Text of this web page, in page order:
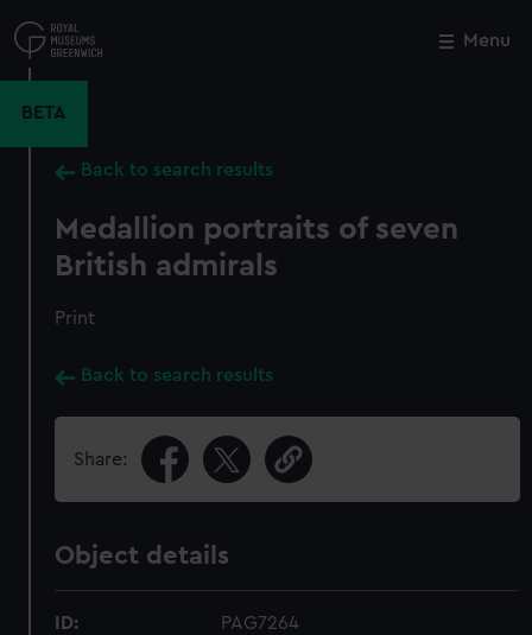
to
main
Menu
BETA
Back to search results
Medallion portraits of seven
British admirals
Print
Back to search results
Share:
Object details
ID: PAG7264
Close